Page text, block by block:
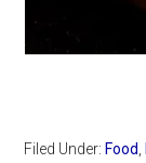
Filed Under: Food